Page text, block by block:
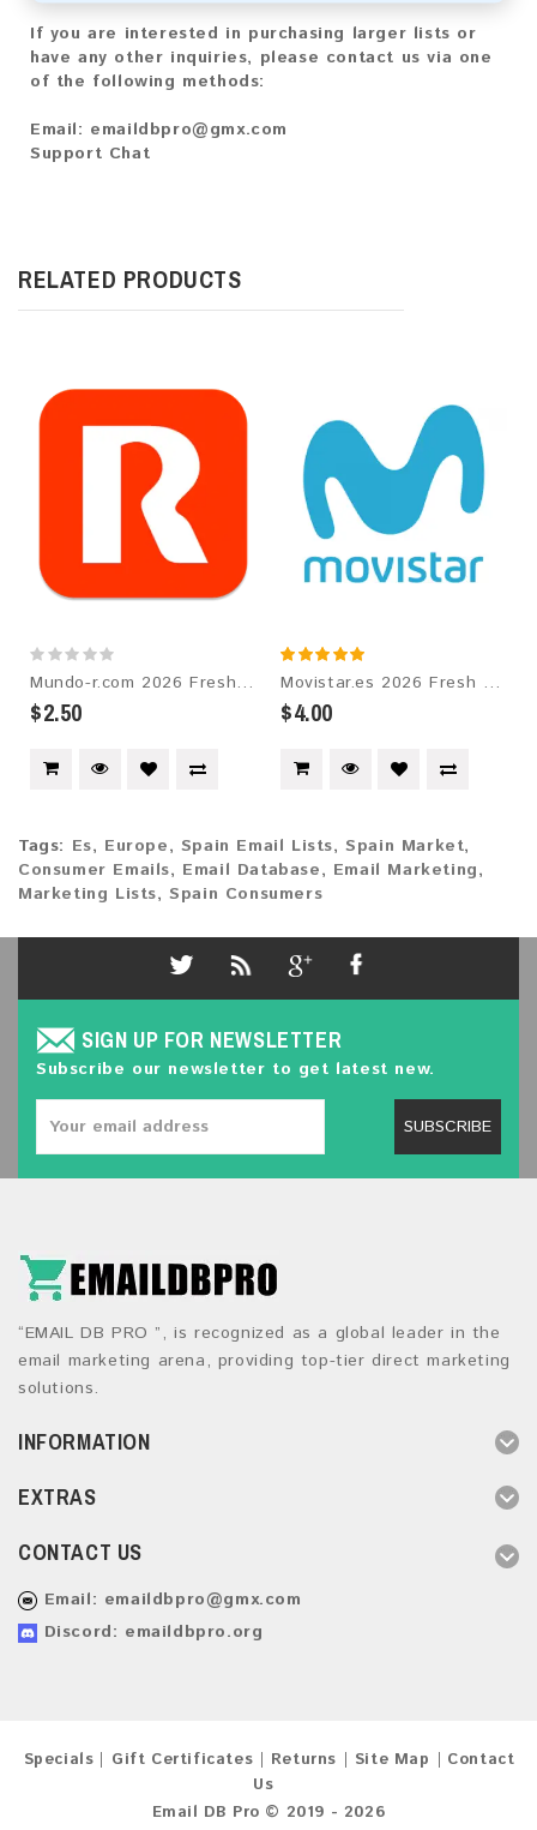
If you are interested in purchasing larger lists or
have any other inquiries, please contact us via one
of the following methods:
Email: emaildbpro@gmx.com
Support Chat
RELATED PRODUCTS
Mundo-r.com 2026 Fresh Update: Consumer Email Database
$2.50
Movistar.es 2026 Fresh Update: Consumer Email Database
$4.00
Tags: Es, Europe, Spain Email Lists,Spain Market,
Consumer Emails, Email Database, Email Marketing,
Marketing Lists,Spain Consumers
SIGN UP FOR NEWSLETTER
Subscribe our newsletter to get latest new.
SUBSCRIBE
“EMAIL DB PRO ”, is recognized as a global leader in the
email marketing arena, providing top-tier direct marketing
solutions.
INFORMATION
EXTRAS
CONTACT US
Email: emaildbpro@gmx.com
Discord: emaildbpro.org
Specials Gift Certificates Returns Site Map
Contact
Us
Email DB Pro © 2019 - 2026